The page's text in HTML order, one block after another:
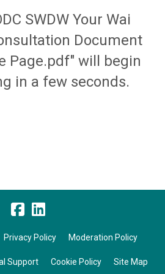
SWDW Your Wai
Document
Page.pdf" will begin
in a few seconds.
Privacy Policy Moderation Policy
Support Cookie Policy Site Map